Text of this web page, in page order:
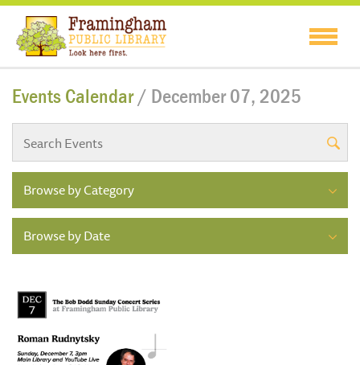
Events Calendar/ December 07, 2025
Browse by Category
Browse by Date